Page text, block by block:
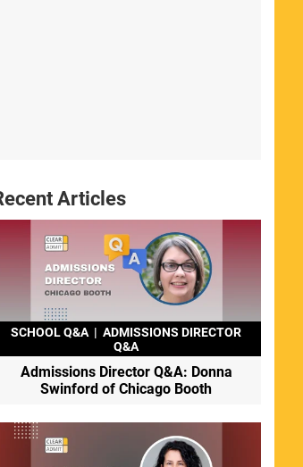
Articles
SCHOOL Q&A | ADMISSIONS DIRECTOR
Q&A
Admissions Director Q&A: Donna
Swinford of Chicago Booth